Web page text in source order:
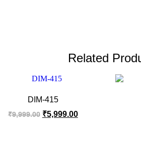
Related
DIM-415
₹9,999.00 ₹5,999.00